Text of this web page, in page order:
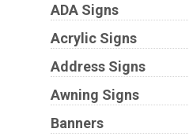
ADA Signs
Acrylic Signs
Address Signs
Awning Signs
Banners